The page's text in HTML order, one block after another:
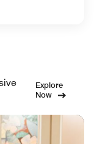
Explore
Now